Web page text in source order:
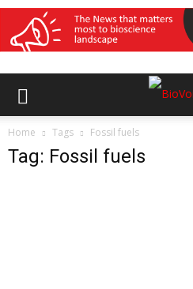
Home Tags Fossil fuels
Tag: Fossil fuels